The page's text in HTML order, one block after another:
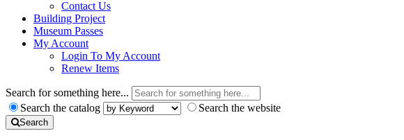
Contact Us
Building Project
Museum Passes
My Account
Login To My Account
Renew Items
Search for something here...
Search the catalog
Search the website
Search